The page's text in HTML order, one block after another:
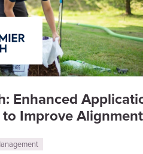
Enhanced
Improve Alignment